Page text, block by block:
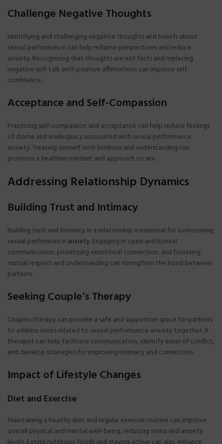
Challenge Negative Thoughts
Identifying and challenging negative thoughts and beliefs about
sexual performance can help reframe perspectives and reduce
anxiety. Recognizing that thoughts are not facts and replacing
negative self-talk with positive affirmations can improve self-
confidence.
Acceptance and Self-Compassion
Practicing self-compassion and acceptance can help reduce feelings
of shame and inadequacy associated with sexual performance
anxiety. Treating oneself with kindness and understanding can
promote a healthier mindset and approach to sex.
Addressing Relationship Dynamics
Building Trust and Intimacy
Building trust and intimacy in a relationship is essential for overcoming
sexual performance anxiety. Engaging in open and honest
communication, prioritizing emotional connection, and fostering
mutual respect and understanding can strengthen the bond between
partners.
Seeking Couple’s Therapy
Couples therapy can provide a safe and supportive space for partners
to address issues related to sexual performance anxiety together. A
therapist can help facilitate communication, identify areas of conflict,
and develop strategies for improving intimacy and connection.
Impact of Lifestyle Changes
Diet and Exercise
Maintaining a healthy diet and regular exercise routine can improve
overall physical and mental well-being, reducing stress and anxiety